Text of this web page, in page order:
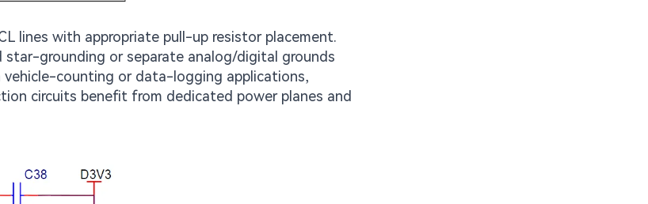
lines with appropriate pull-up resistor placement.
star-grounding or separate analog/digital grounds
counting or data-logging applications,
circuits benefit from dedicated power planes and